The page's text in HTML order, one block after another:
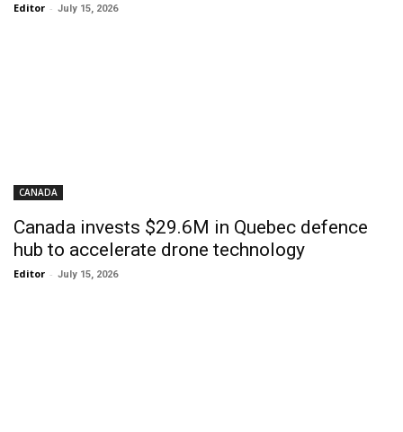
Editor - July 15, 2026
CANADA
Canada invests $29.6M in Quebec defence
hub to accelerate drone technology
Editor - July 15, 2026